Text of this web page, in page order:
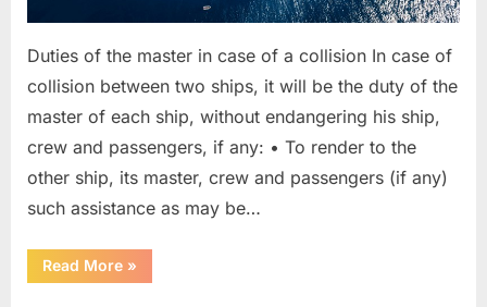
Duties of the master in case of a collision In case of
collision between two ships, it will be the duty of the
master of each ship, without endangering his ship,
crew and passengers, if any: • To render to the
other ship, its master, crew and passengers (if any)
such assistance as may be…
Read More“Master
Duties
»